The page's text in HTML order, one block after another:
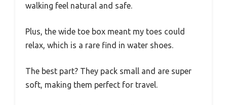
walking feel natural and safe.
Plus, the wide toe box meant my toes could
relax, which is a rare find in water shoes.
The best part? They pack small and are super
soft, making them perfect for travel.